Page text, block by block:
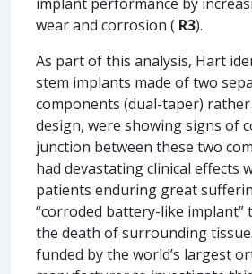
wear and corrosion ( R3).
As part of this analysis, Hart
stem implants made of two
components (dual-taper)
design, were showing signs of
junction between these two
had devastating clinical effects
patients enduring great
“corroded battery-like implant”
the death of surrounding
funded by the world’s largest